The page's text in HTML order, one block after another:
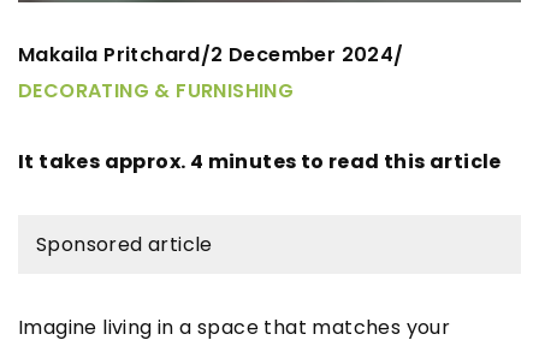
Makaila Pritchard/2 December 2024/
DECORATING & FURNISHING
It takes approx. 4 minutes to read this article
Sponsored article
Imagine living in a space that matches your